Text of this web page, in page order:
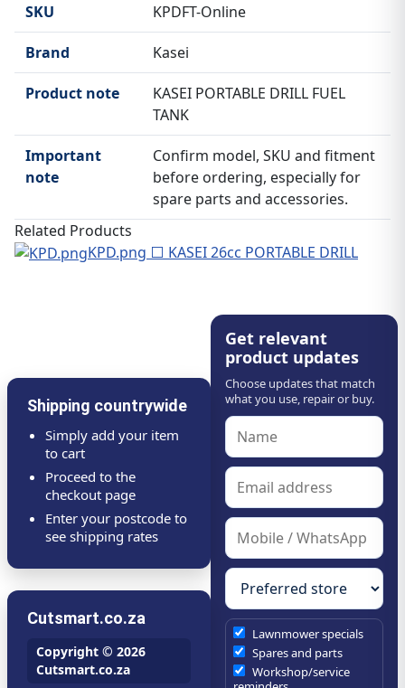
SKU KPDFT-Online
Brand Kasei
Product note
KASEI PORTABLE DRILL FUEL
TANK
Important
note
Confirm model, SKU and fitment
before ordering, especially for
spare parts and accessories.
Related Products
KPD.png ⬜ KASEI 26cc PORTABLE DRILL
Shipping countrywide
Simply add your item
to cart
Proceed to the
checkout page
Enter your postcode to
see shipping rates
Cutsmart.co.za
Copyright © 2026
Cutsmart.co.za
Get relevant
product updates
Choose updates that match
what you use, repair or buy.
Lawnmower specials
Spares and parts
Workshop/service